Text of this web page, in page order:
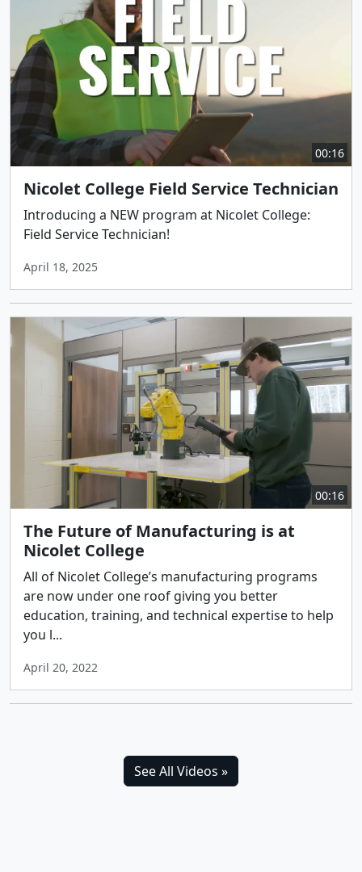
00:16
Nicolet College Field Service Technician
Introducing a NEW program at Nicolet College:
Field Service Technician!
April 18, 2025
00:16
The Future of Manufacturing is at
Nicolet College
All of Nicolet College’s manufacturing programs
are now under one roof giving you better
education, training, and technical expertise to help
you l...
April 20, 2022
See All Videos »